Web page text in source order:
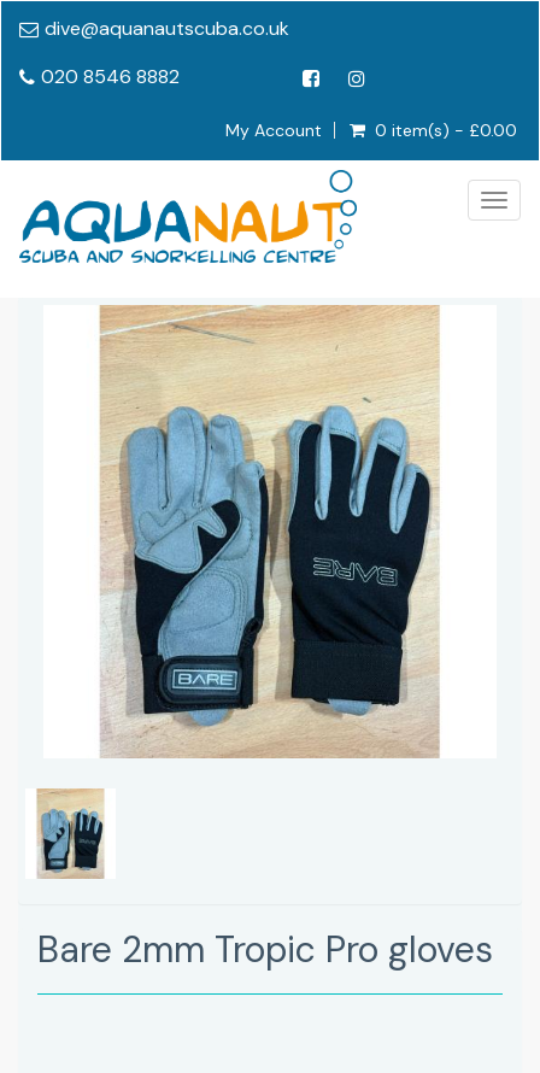
dive@aquanautscuba.co.uk
020 8546 8882
My Account 0 item(s) - £0.00
Bare 2mm Tropic Pro gloves